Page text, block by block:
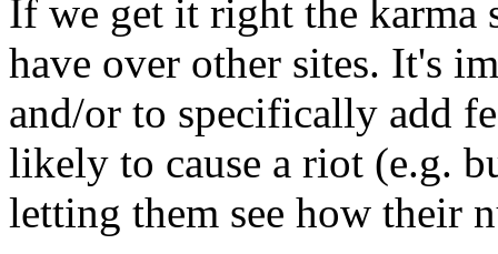
If we get it right the karma
have over other sites. It's
and/or to specifically add
likely to cause a riot (e.g.
letting them see how their